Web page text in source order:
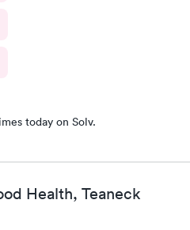
today on Solv.
Health, Teaneck